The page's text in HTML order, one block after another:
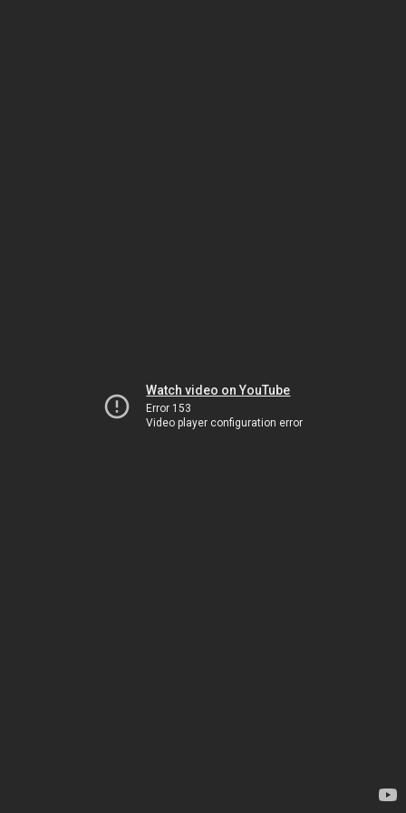
Watch video on YouTube
Error 153
Video player configuration error